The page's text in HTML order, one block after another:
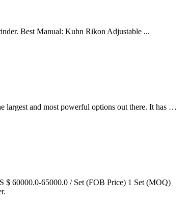
Best Manual: Kuhn Rikon Adjustable ...
largest and most powerful options out there. It has …
60000.0-65000.0 / Set (FOB Price) 1 Set (MOQ)